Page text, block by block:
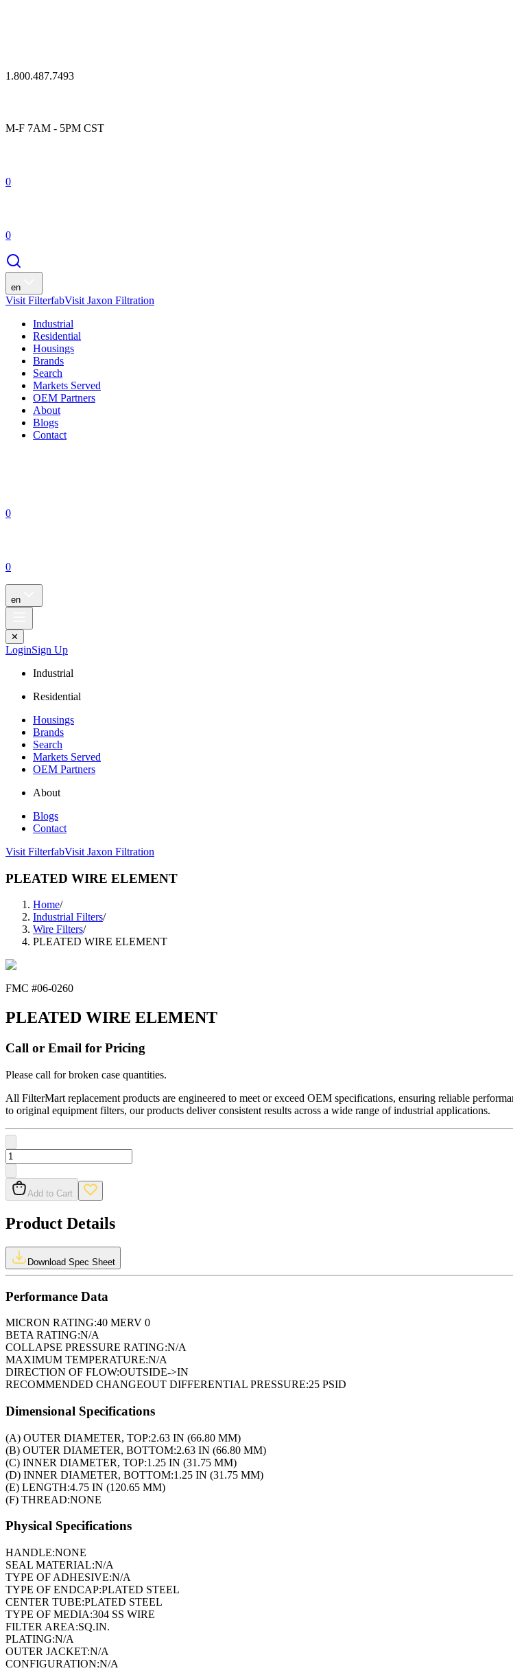
1.800.487.7493
M-F 7AM - 5PM CST
0
0
en
Visit FilterfabVisit Jaxon Filtration
Industrial
Residential
Housings
Brands
Search
Markets Served
OEM Partners
About
Blogs
Contact
0
0
en
✕
LoginSign Up
Industrial
Residential
Housings
Brands
Search
Markets Served
OEM Partners
About
Blogs
Contact
Visit FilterfabVisit Jaxon Filtration
PLEATED WIRE ELEMENT
Home/
Industrial Filters/
Wire Filters/
PLEATED WIRE ELEMENT
FMC #06-0260
PLEATED WIRE ELEMENT
Call or Email for Pricing
Please call for broken case quantities.
All FilterMart replacement products are engineered to meet or exceed OEM specifications, ensuring reliable
to original equipment filters, our products deliver consistent results across a wide range of industrial applications.
Add to Cart
Product Details
Download Spec Sheet
Performance Data
MICRON RATING:40 MERV 0
BETA RATING:N/A
COLLAPSE PRESSURE RATING:N/A
MAXIMUM TEMPERATURE:N/A
DIRECTION OF FLOW:OUTSIDE->IN
RECOMMENDED CHANGEOUT DIFFERENTIAL PRESSURE:25 PSID
Dimensional Specifications
(A) OUTER DIAMETER, TOP:2.63 IN (66.80 MM)
(B) OUTER DIAMETER, BOTTOM:2.63 IN (66.80 MM)
(C) INNER DIAMETER, TOP:1.25 IN (31.75 MM)
(D) INNER DIAMETER, BOTTOM:1.25 IN (31.75 MM)
(E) LENGTH:4.75 IN (120.65 MM)
(F) THREAD:NONE
Physical Specifications
HANDLE:NONE
SEAL MATERIAL:N/A
TYPE OF ADHESIVE:N/A
TYPE OF ENDCAP:PLATED STEEL
CENTER TUBE:PLATED STEEL
TYPE OF MEDIA:304 SS WIRE
FILTER AREA:SQ.IN.
PLATING:N/A
OUTER JACKET:N/A
CONFIGURATION:N/A